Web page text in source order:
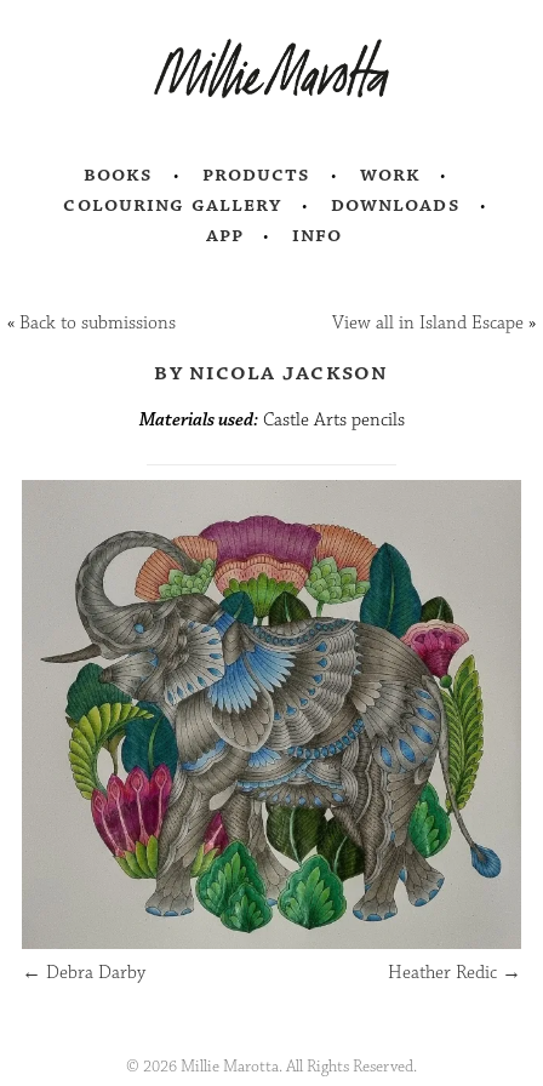
books products
work
colouring gallery
downloads
app
info
«Back to submissions View all in Island Escape»
by nicola jackson
Materials used:Castle Arts pencils
← Debra Darby Heather Redic →
© 2026 Millie Marotta. All Rights Reserved.